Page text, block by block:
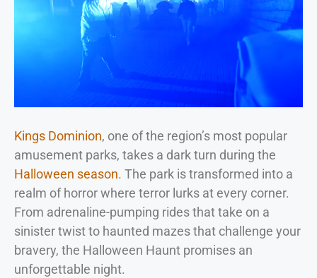
Kings Dominion, one of the region’s most popular
amusement parks, takes a dark turn during the
Halloween season. The park is transformed into a
realm of horror where terror lurks at every corner.
From adrenaline-pumping rides that take on a
sinister twist to haunted mazes that challenge your
bravery, the Halloween Haunt promises an
unforgettable night.